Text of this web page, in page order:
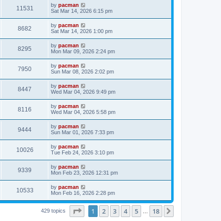
s
t
s
t
p
o
s
t
11531
i
s
L
a
t
p
o
s
t
by pacman
Sat Mar 14, 2026 6:15 pm
8682
i
s
L
a
t
p
o
s
t
by pacman
Sat Mar 14, 2026 1:00 pm
8295
i
s
L
a
t
p
o
s
t
by pacman
Mon Mar 09, 2026 2:24 pm
7950V
i
s
L
a
t
p
o
s
t
by pacman
Sun Mar 08, 2026 2:02 pm
8447
i
s
L
a
t
p
o
s
t
by pacman
Wed Mar 04, 2026 9:49 pm
8116
i
w
s
L
a
t
p
o
s
t
by pacman
Wed Mar 04, 2026 5:58 pm
9444V
i
s
L
a
t
p
o
s
t
by pacman
Sun Mar 01, 2026 7:33 pm
10026V
i
w
s
L
a
t
p
o
s
t
by pacman
Tue Feb 24, 2026 3:10 pm
9339
i
L
a
t
p
o
s
by pacman
Mon Feb 23, 2026 12:31 pm
10533V
i
L
a
t
p
by pacman
Mon Feb 16, 2026 2:28 pm
429 topics Page of 18
1 2 3 4 5 18